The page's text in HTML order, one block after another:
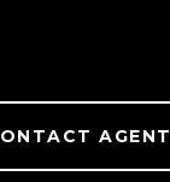
AGENT